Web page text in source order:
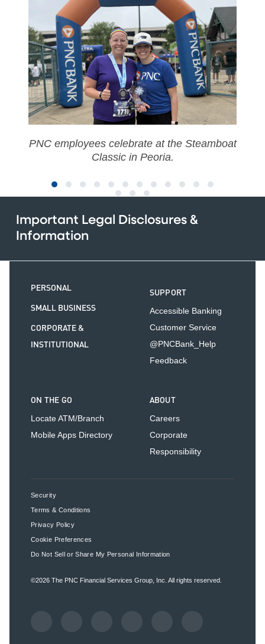
PNC employees celebrate at the Steamboat
Classic in Peoria.
Important Legal Disclosures &
Information
PERSONAL
SMALL BUSINESS
CORPORATE &
INSTITUTIONAL
SUPPORT
Accessible Banking
Customer Service
@PNCBank_Help
Feedback
ON THE GO
Locate ATM/Branch
Mobile Apps Directory
ABOUT
Careers
Corporate
Responsibility
Security
Terms & Conditions
Privacy Policy
Cookie Preferences
Do Not Sell or Share My Personal Information
©2026 The PNC Financial Services Group, Inc. All rights reserved.